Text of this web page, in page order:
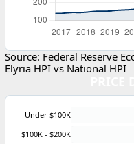
Source: Federal Reserve
Elyria HPI vs National HPI
Under $100K
$100K - $200K